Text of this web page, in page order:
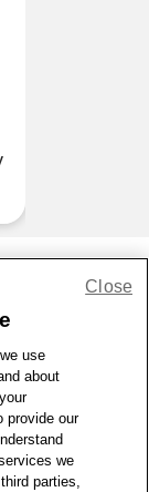
| Accessibility
use
about
provide our
we
parties,
Close